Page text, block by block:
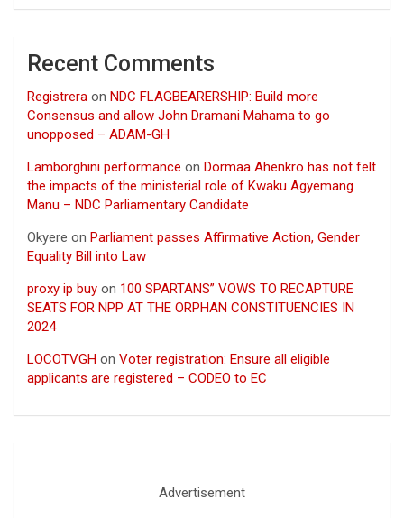
Recent Comments
Registrera on NDC FLAGBEARERSHIP: Build more
Consensus and allow John Dramani Mahama to go
unopposed – ADAM-GH
Lamborghini performance on Dormaa Ahenkro has not felt
the impacts of the ministerial role of Kwaku Agyemang
Manu – NDC Parliamentary Candidate
Okyere on Parliament passes Affirmative Action, Gender
Equality Bill into Law
proxy ip buy on 100 SPARTANS” VOWS TO RECAPTURE
SEATS FOR NPP AT THE ORPHAN CONSTITUENCIES IN
2024
LOCOTVGH on Voter registration: Ensure all eligible
applicants are registered – CODEO to EC
Advertisement